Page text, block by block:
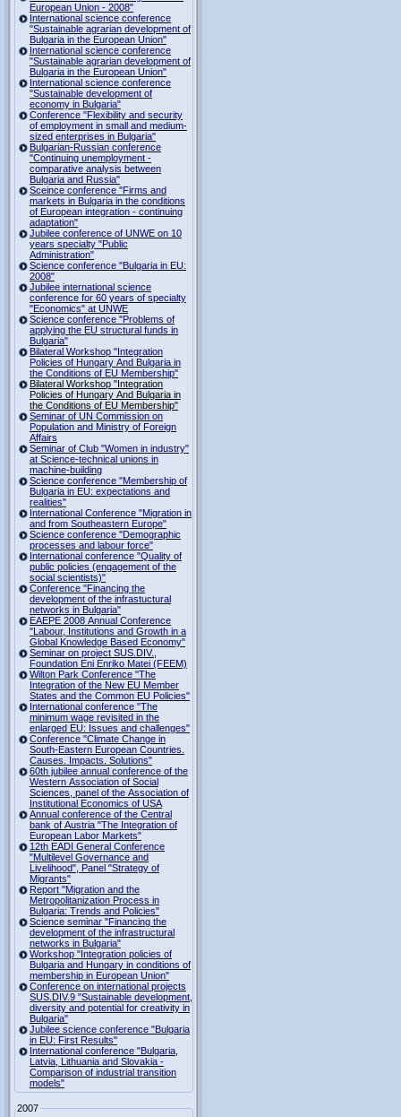
European Union - 2008"
International science conference
"Sustainable agrarian development of
Bulgaria in the European Union"
International science conference
"Sustainable agrarian development of
Bulgaria in the European Union"
International science conference
"Sustainable development of
economy in Bulgaria"
Conference "Flexibility and security
of employment in small and medium-
sized enterprises in Bulgaria"
Bulgarian-Russian conference
"Continuing unemployment -
comparative analysis between
Bulgaria and Russia"
Sceince conference "Firms and
markets in Bulgaria in the conditions
of European integration - continuing
adaptation"
Jubilee conference of UNWE on 10
years specialty "Public
Administration"
Science conference "Bulgaria in EU:
2008"
Jubilee international science
conference for 60 years of specialty
"Economics" at UNWE
Science conference "Problems of
applying the EU structural funds in
Bulgaria"
Bilateral Workshop "Integration
Policies of Hungary And Bulgaria in
the Conditions of EU Membership"
Bilateral Workshop "Integration
Policies of Hungary And Bulgaria in
the Conditions of EU Membership"
Seminar of UN Commission on
Population and Ministry of Foreign
Affairs
Seminar of Club "Women in industry"
at Science-technical unions in
machine-building
Science conference "Membership of
Bulgaria in EU: expectations and
realities"
International Conference "Migration in
and from Southeastern Europe"
Science conference "Demographic
processes and labour force"
International conference "Quality of
public policies (engagement of the
social scientists)"
Conference "Financing the
development of the infrastuctural
networks in Bulgaria"
EAEPE 2008 Annual Conference
"Labour, Institutions аnd Growth in а
Global Knowledge Based Economy"
Seminar on project SUS.DIV.,
Foundation Eni Enriko Matei (FEEM)
Wilton Park Conference "The
Integration of the New EU Member
States and the Common EU Policies"
International conference "The
minimum wage revisited in the
enlarged EU: Issues and challenges"
Conference "Climate Change in
South-Eastern European Countries.
Causes. Impacts. Solutions"
60th jubilee annual conference of the
Western Association of Social
Sciences, panel of the Association of
Institutional Economics of USA
Annual conference of the Central
bank of Austria "The Integration of
European Labor Markets"
12th EADI General Conference
"Multilevel Governance and
Livelihood", Panel "Strategy of
Migrants"
Report "Migration and the
Metropolitanization Process in
Bulgaria: Trends and Policies"
Science seminar "Financing the
development of the infrastructural
networks in Bulgaria"
Workshop "Integration policies of
Bulgaria and Hungary in conditions of
membership in European Union"
Conference on international projects
SUS.DIV.9 "Sustainable development,
diversity and potential for creativity in
Bulgaria"
Jubilee science conference "Bulgaria
in EU: First Results"
International conference "Bulgaria,
Latvia, Lithuania and Slovakia -
Comparison of industrial transition
models"
2007